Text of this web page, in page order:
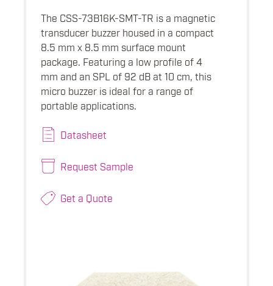
The CSS-73B16K-SMT-TR is a magnetic
transducer buzzer housed in a compact
8.5 mm x 8.5 mm surface mount
package. Featuring a low profile of 4
mm and an SPL of 92 dB at 10 cm, this
micro buzzer is ideal for a range of
portable applications.
Datasheet
Request Sample
Get a Quote